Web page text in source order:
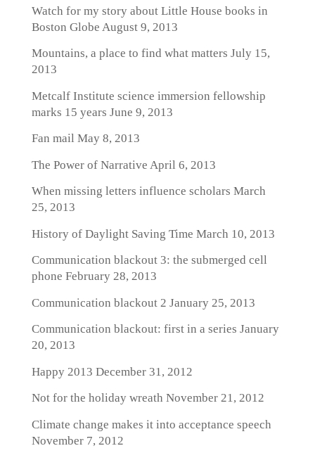
Watch for my story about Little House books in
Boston Globe August 9, 2013
Mountains, a place to find what matters July 15,
2013
Metcalf Institute science immersion fellowship
marks 15 years June 9, 2013
Fan mailMay 8, 2013
The Power of Narrative April 6, 2013
When missing letters influence scholars March
25, 2013
History of Daylight Saving Time March 10, 2013
Communication blackout 3: the submerged cell
phone February 28, 2013
Communication blackout 2 January 25, 2013
Communication blackout: first in a series January
20, 2013
Happy 2013 December 31, 2012
Not for the holiday wreath November 21, 2012
Climate change makes it into acceptance speech
November 7, 2012